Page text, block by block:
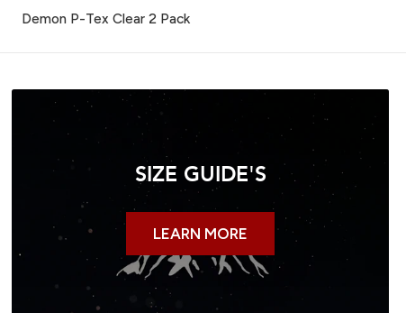
Demon P-Tex Clear 2 Pack
SIZE GUIDE'S
LEARN MORE